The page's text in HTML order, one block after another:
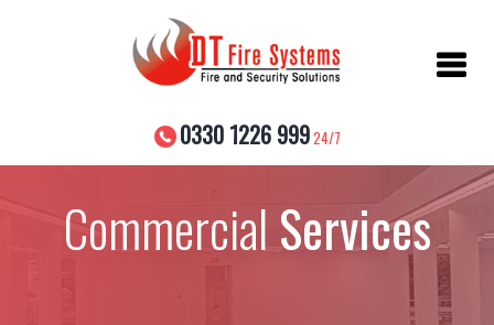
0330 1226 99924/7
CommercialServices